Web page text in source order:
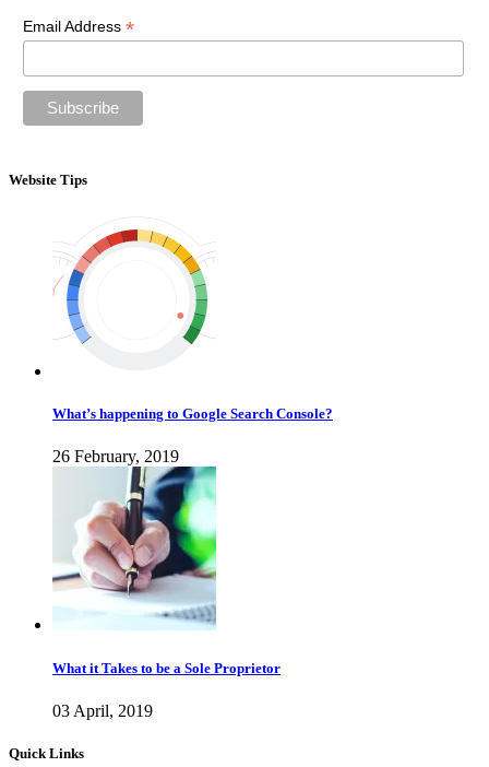
Email Address *
Website Tips
What’s happening to Google Search Console?
26 February, 2019
What it Takes to be a Sole Proprietor
03 April, 2019
Quick Links